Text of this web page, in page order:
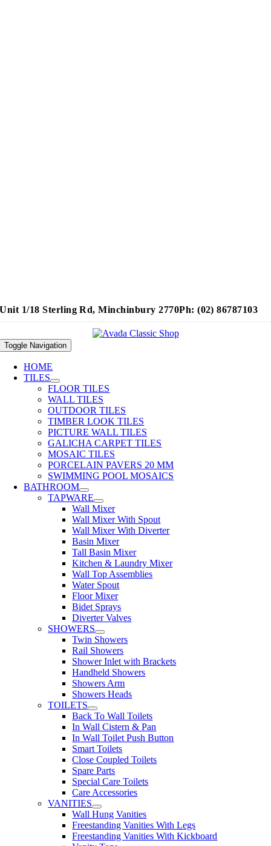
Unit 1/18 Sterling Rd, Minchinbury 2770Ph: (02) 86787103
Toggle Navigation
HOME
TILES
FLOOR TILES
WALL TILES
OUTDOOR TILES
TIMBER LOOK TILES
PICTURE WALL TILES
GALICHA CARPET TILES
MOSAIC TILES
PORCELAIN PAVERS 20 MM
SWIMMING POOL MOSAICS
BATHROOM
TAPWARE
Wall Mixer
Wall Mixer With Spout
Wall Mixer With Diverter
Basin Mixer
Tall Basin Mixer
Kitchen & Laundry Mixer
Wall Top Assemblies
Water Spout
Floor Mixer
Bidet Sprays
Diverter Valves
SHOWERS
Twin Showers
Rail Showers
Shower Inlet with Brackets
Handheld Showers
Showers Arm
Showers Heads
TOILETS
Back To Wall Toilets
In Wall Cistern & Pan
In Wall Toilet Push Button
Smart Toilets
Close Coupled Toilets
Spare Parts
Special Care Toilets
Care Accessories
VANITIES
Wall Hung Vanities
Freestanding Vanities With Legs
Freestanding Vanities With Kickboard